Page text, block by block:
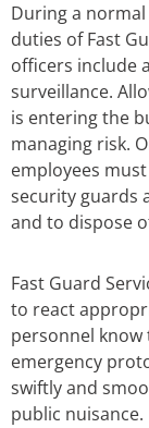
During a
duties of Fast
officers include
surveillance.
is entering the
managing risk.
employees
security guards
and to dispose
Fast Guard
to react
personnel
emergency
swiftly and
public nuisance.